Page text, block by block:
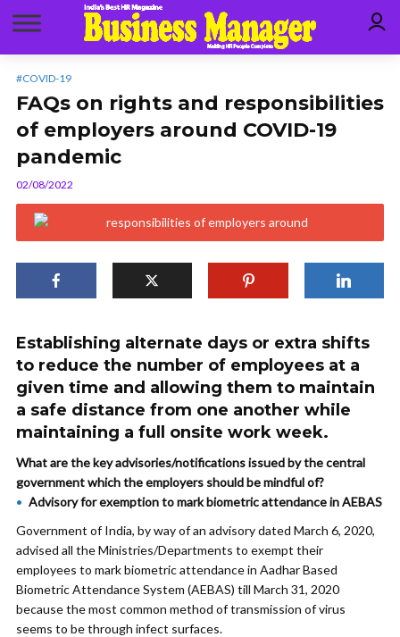
#COVID-19
FAQs on rights and responsibilities
of employers around COVID-19
pandemic
02/08/2022
Establishing alternate days or extra shifts
to reduce the number of employees at a
given time and allowing them to maintain
a safe distance from one another while
maintaining a full onsite work week.
What are the key advisories/notifications issued by the central
government which the employers should be mindful of?
Advisory for exemption to mark biometric attendance in AEBAS
Government of India, by way of an advisory dated March 6, 2020,
advised all the Ministries/Departments to exempt their
employees to mark biometric attendance in Aadhar Based
Biometric Attendance System (AEBAS) till March 31, 2020
because the most common method of transmission of virus
seems to be through infect surfaces.